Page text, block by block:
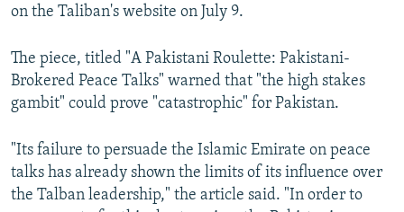
on the Taliban's website on July 9.
The piece, titled "A Pakistani Roulette: Pakistani-
Brokered Peace Talks" warned that "the high stakes
gambit" could prove "catastrophic" for Pakistan.
"Its failure to persuade the Islamic Emirate on peace
talks has already shown the limits of its influence over
the Talban leadership," the article said. "In order to